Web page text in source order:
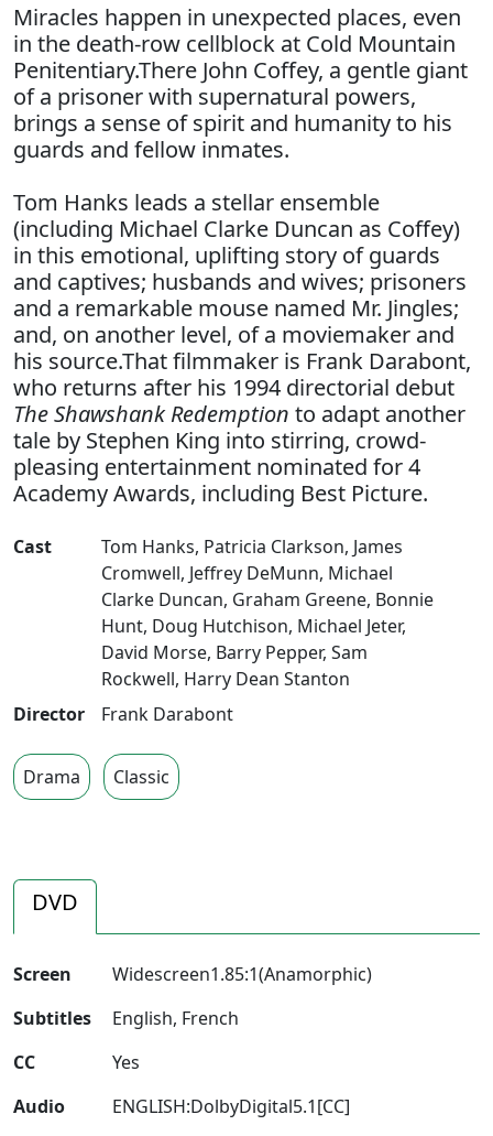
Miracles happen in unexpected places, even
in the death-row cellblock at Cold Mountain
Penitentiary.There John Coffey, a gentle giant
of a prisoner with supernatural powers,
brings a sense of spirit and humanity to his
guards and fellow inmates.
Tom Hanks leads a stellar ensemble
(including Michael Clarke Duncan as Coffey)
in this emotional, uplifting story of guards
and captives; husbands and wives; prisoners
and a remarkable mouse named Mr. Jingles;
and, on another level, of a moviemaker and
his source.That filmmaker is Frank Darabont,
who returns after his 1994 directorial debut
The Shawshank Redemption to adapt another
tale by Stephen King into stirring, crowd-
pleasing entertainment nominated for 4
Academy Awards, including Best Picture.
Cast Tom Hanks, Patricia Clarkson, James
Cromwell, Jeffrey DeMunn, Michael
Clarke Duncan, Graham Greene, Bonnie
Hunt, Doug Hutchison, Michael Jeter,
David Morse, Barry Pepper, Sam
Rockwell, Harry Dean Stanton
Director
Frank Darabont
Drama Classic
DVD
Screen
Widescreen1.85:1(Anamorphic)
Subtitles
English, French
CC
Yes
Audio
ENGLISH:DolbyDigital5.1[CC]